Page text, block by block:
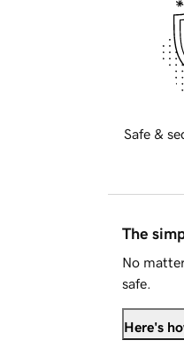
Safe &
The
No
safe.
Here's